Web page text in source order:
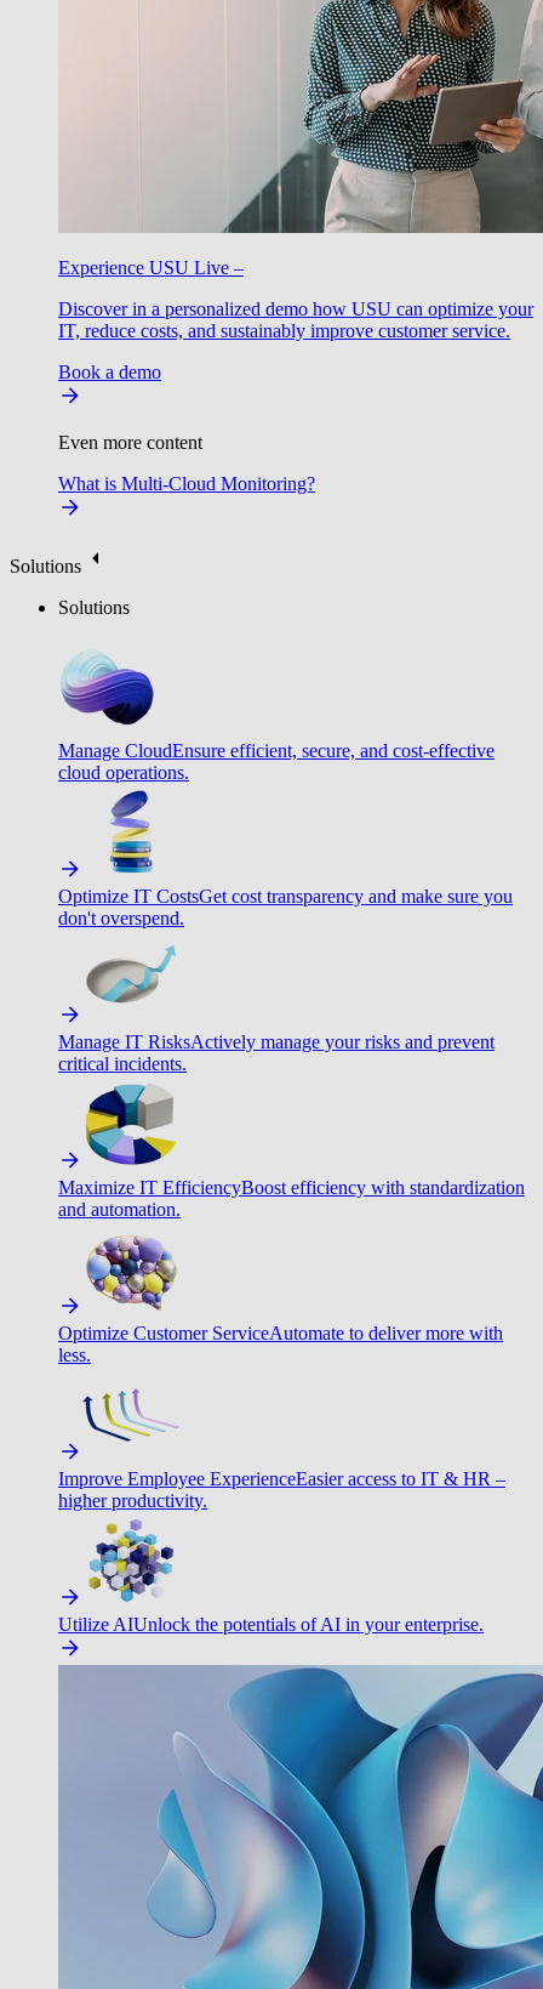
Experience USU Live –
Discover in a personalized demo how USU can optimize your
IT, reduce costs, and sustainably improve customer service.
Book a demo
Even more content
What is Multi-Cloud Monitoring?
Solutions
Solutions
Manage CloudEnsure efficient, secure, and cost-effective
cloud operations.
Optimize IT CostsGet cost transparency and make sure you
don't overspend.
Manage IT RisksActively manage your risks and prevent
critical incidents.
Maximize IT EfficiencyBoost efficiency with standardization
and automation.
Optimize Customer ServiceAutomate to deliver more with
less.
Improve Employee ExperienceEasier access to IT & HR –
higher productivity.
Utilize AIUnlock the potentials of AI in your enterprise.